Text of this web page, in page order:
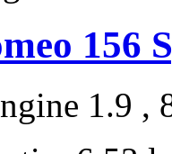
156
1.9 ,